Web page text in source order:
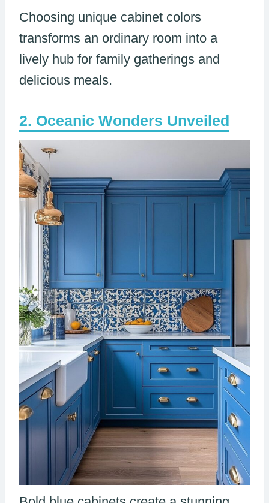
Choosing unique cabinet colors
transforms an ordinary room into a
lively hub for family gatherings and
delicious meals.
Oceanic Wonders Unveiled